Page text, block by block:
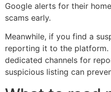
Google alerts for their
scams early.
Meanwhile, if you find a
reporting it to the platform.
dedicated channels for
suspicious listing can